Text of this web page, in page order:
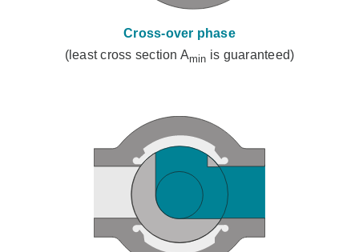
Cross-over phase
(least cross section Amin is guaranteed)